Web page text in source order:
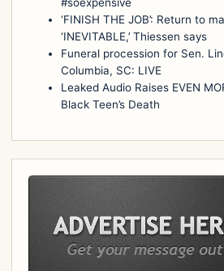
‘FINISH THE JOB’: Return to
‘INEVITABLE,’ Thiessen says
Funeral procession for Sen.
Columbia, SC: LIVE
Leaked Audio Raises EVEN
Black Teen’s Death